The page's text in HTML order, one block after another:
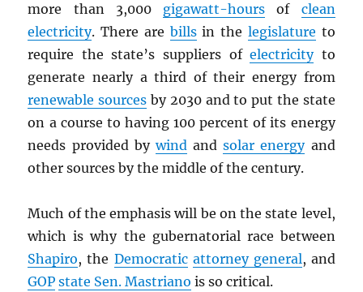
more than 3,000 gigawatt-hours of clean
electricity. There are billsin the legislature to
require the state’s suppliers ofelectricityto
generate nearly a third of their energy from
renewable sources by 2030 and to put the state
on a course to having 100 percent of its energy
needs provided bywindandsolar energyand
other sources by the middle of the century.
Much of the emphasis will be on the state level,
which is why the gubernatorial race between
Shapiro, the Democratic attorney general, and
GOP state Sen. Mastriano is so critical.